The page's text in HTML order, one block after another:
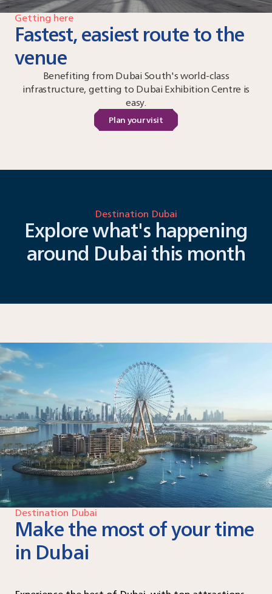
Getting here
Fastest, easiest route to the
venue
Benefiting from Dubai South's world-class
infrastructure, getting to Dubai Exhibition Centre is
easy.
Plan your visit
Destination Dubai
Explore what's happening
around Dubai this month
Destination Dubai
Make the most of your time
in Dubai